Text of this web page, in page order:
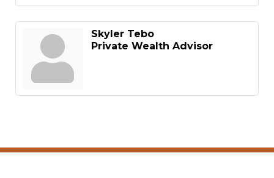
Skyler Tebo
Private Wealth Advisor